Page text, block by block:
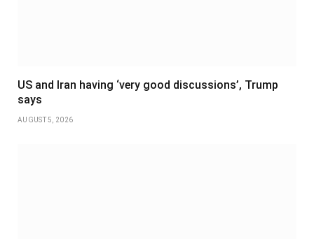
US and Iran having ‘very good discussions’, Trump
says
AUGUST 5, 2026